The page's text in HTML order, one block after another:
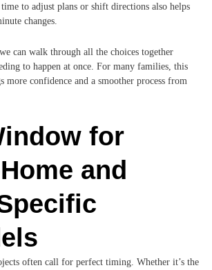
to adjust plans or shift directions also helps
changes.
can walk through all the choices together
to happen at once. For many families, this
more confidence and a smoother process from
for
and
often call for perfect timing. Whether it’s the